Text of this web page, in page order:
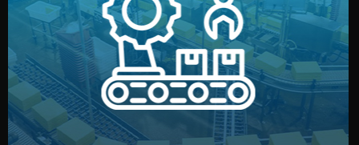
Production & Quality Control
We supervise production directly in China. Pre-
production samples, on-site inspections, and photo
reports keep you updated. All items go through final